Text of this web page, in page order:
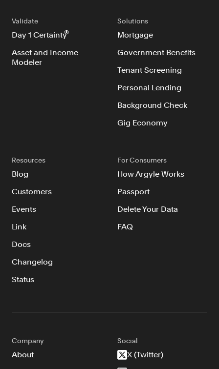
Validate
Day 1 Certainty®
Asset and Income
Modeler
Solutions
Mortgage
Government Benefits
Tenant Screening
Personal Lending
Background Check
Gig Economy
Resources
Blog
Customers
Events
Link
Docs
Changelog
Status
For Consumers
How Argyle Works
Passport
Delete Your Data
FAQ
Company
About
Social
X (Twitter)